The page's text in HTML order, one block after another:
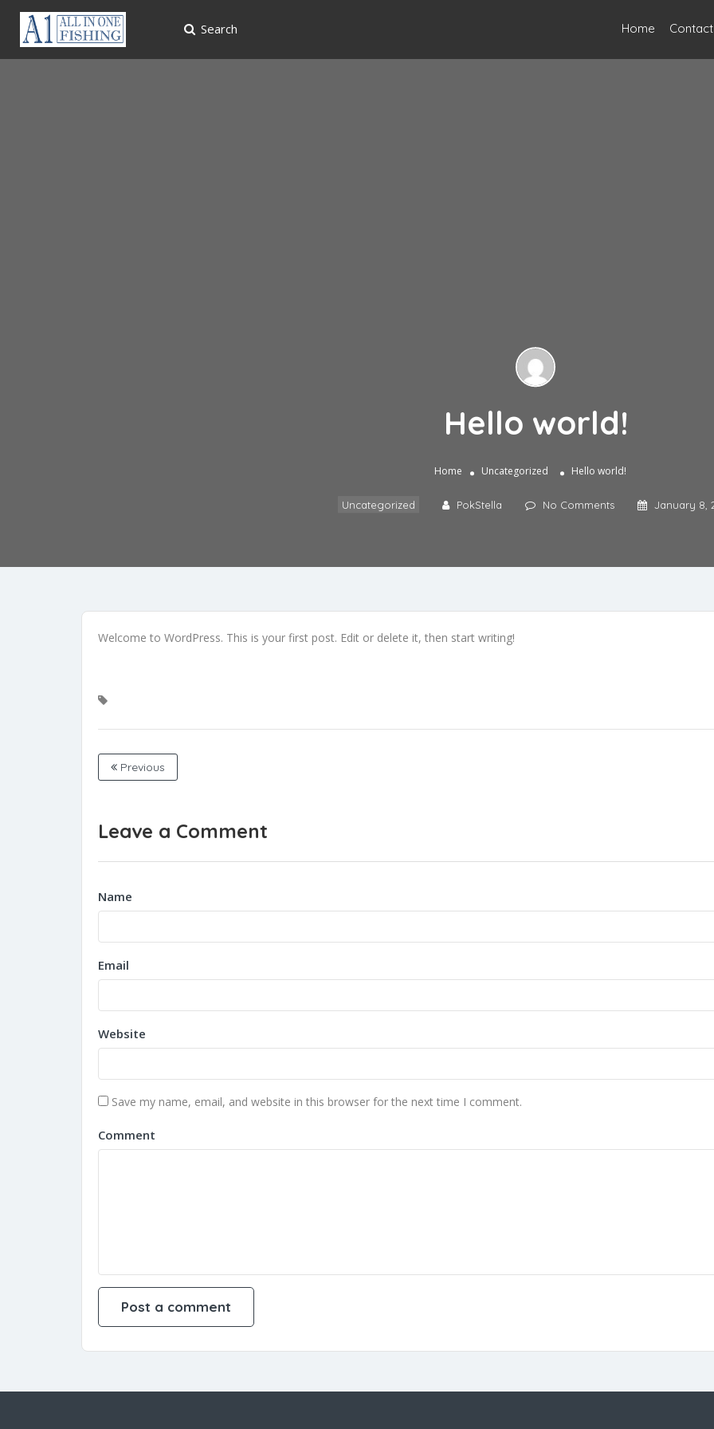
Search Home Contact
Hello world!
Home Uncategorized Hello world!
Uncategorized PokStella No Comments January 8,
Welcome to WordPress. This is your first post. Edit or delete it, then start writing!
Previous
Leave a Comment
Name
Email
Website
Save my name, email, and website in this browser for the next time I comment.
Comment